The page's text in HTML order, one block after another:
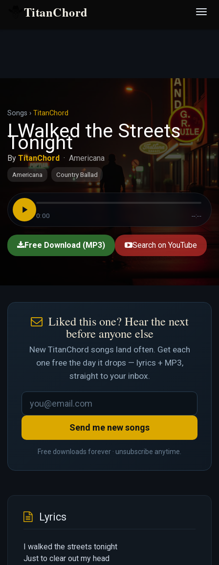
TitanChord
Songs › TitanChord
I Walked the Streets
Tonight
By TitanChord · Americana
Americana Country Ballad
0:00 --:--
Free Download (MP3) Search on YouTube
Liked this one? Hear the next
before anyone else
New TitanChord songs land often. Get each
one free the day it drops — lyrics + MP3,
straight to your inbox.
Send me new songs
Free downloads forever · unsubscribe anytime.
Lyrics
I walked the streets tonight
Just to clear out my head